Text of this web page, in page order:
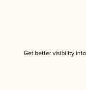
Get better visibility